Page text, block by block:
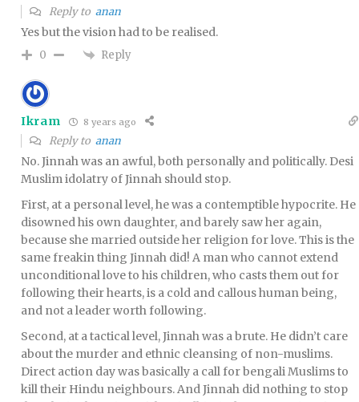
Reply to anan
Yes but the vision had to be realised.
0 Reply
Ikram 8 years ago
Reply to anan
No. Jinnah was an awful, both personally and politically. Desi
Muslim idolatry of Jinnah should stop.
First, at a personal level, he was a contemptible hypocrite. He
disowned his own daughter, and barely saw her again,
because she married outside her religion for love. This is the
same freakin thing Jinnah did! A man who cannot extend
unconditional love to his children, who casts them out for
following their hearts, is a cold and callous human being,
and not a leader worth following.
Second, at a tactical level, Jinnah was a brute. He didn’t care
about the murder and ethnic cleansing of non-muslims.
Direct action day was basically a call for bengali Muslims to
kill their Hindu neighbours. And Jinnah did nothing to stop